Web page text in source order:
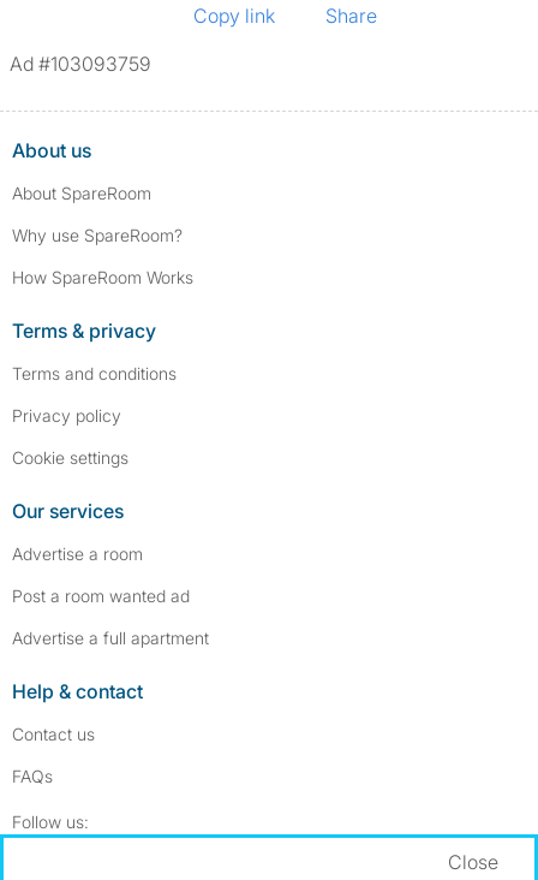
Copy link
Share
Ad #103093759
About us
About SpareRoom
Why use SpareRoom?
How SpareRoom Works
Terms & privacy
Terms and conditions
Privacy policy
Cookie settings
Our services
Advertise a room
Post a room wanted ad
Advertise a full apartment
Help & contact
Contact us
FAQs
Follow us:
Close